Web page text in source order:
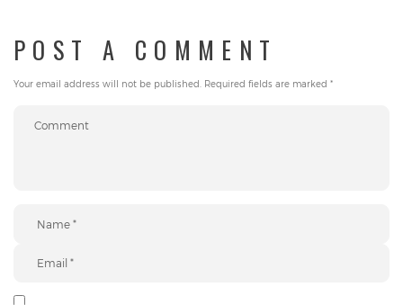
POST A COMMENT
Your email address will not be published. Required fields are marked *